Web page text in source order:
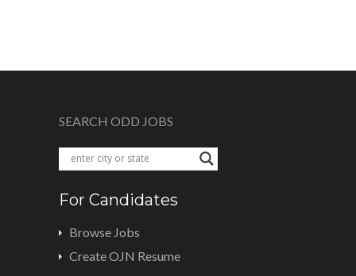
SEARCH ODD JOBS
For Candidates
Browse Jobs
Create OJN Resume